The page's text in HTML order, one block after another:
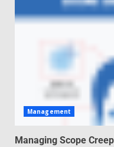
Management
Managing Scope